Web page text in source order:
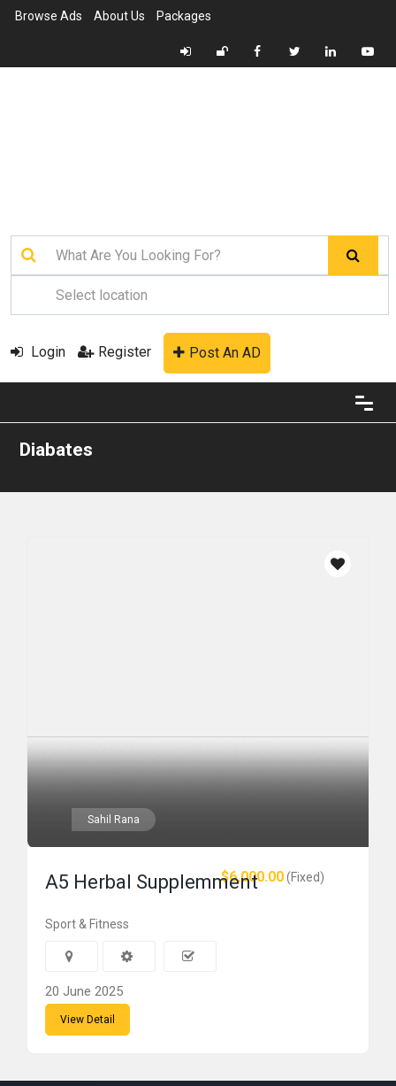
Browse Ads About Us Packages
Login Register Post An AD
Diabates
Sahil Rana
$6,000.00(Fixed)
A5 Herbal Supplemment
Sport & Fitness
20 June 2025
View Detail